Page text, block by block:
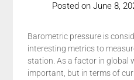
Posted on June 8,
Barometric pressure is
interesting metrics to
station. As a factor in global
important, but in terms of